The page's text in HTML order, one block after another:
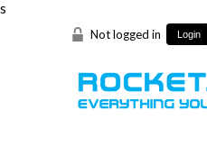
s
Not logged in Login